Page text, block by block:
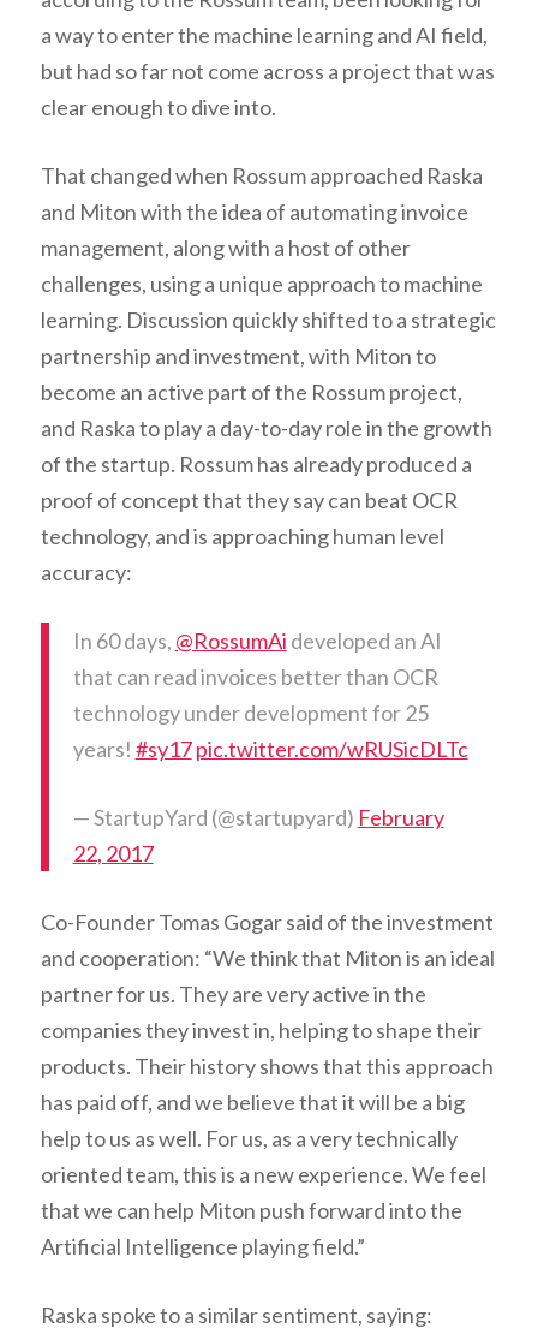
a way to enter the machine learning and AI field,
but had so far not come across a project that was
clear enough to dive into.
That changed when Rossum approached Raska
and Miton with the idea of automating invoice
management, along with a host of other
challenges, using a unique approach to machine
learning. Discussion quickly shifted to a strategic
partnership and investment, with Miton to
become an active part of the Rossum project,
and Raska to play a day-to-day role in the growth
of the startup. Rossum has already produced a
proof of concept that they say can beat OCR
technology, and is approaching human level
accuracy:
In 60 days, @RossumAi developed an AI
that can read invoices better than OCR
technology under development for 25
years! #sy17 pic.twitter.com/wRUSicDLTc
— StartupYard (@startupyard) February
22, 2017
Co-Founder Tomas Gogar said of the investment
and cooperation: “We think that Miton is an ideal
partner for us. They are very active in the
companies they invest in, helping to shape their
products. Their history shows that this approach
has paid off, and we believe that it will be a big
help to us as well. For us, as a very technically
oriented team, this is a new experience. We feel
that we can help Miton push forward into the
Artificial Intelligence playing field.”
Raska spoke to a similar sentiment, saying: